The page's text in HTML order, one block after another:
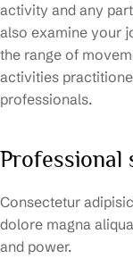
activity and any
also examine your
the range of
activities
professionals.
Professional
Consectetur
dolore magna
and power.